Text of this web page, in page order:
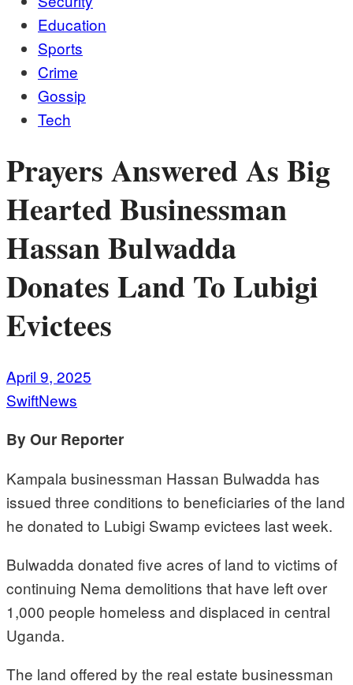
Education
Sports
Crime
Gossip
Tech
Prayers Answered As Big
Hearted Businessman
Hassan Bulwadda
Donates Land To Lubigi
Evictees
April 9, 2025
SwiftNews
By Our Reporter
Kampala businessman Hassan Bulwadda has
issued three conditions to beneficiaries of the land
he donated to Lubigi Swamp evictees last week.
Bulwadda donated five acres of land to victims of
continuing Nema demolitions that have left over
1,000 people homeless and displaced in central
Uganda.
The land offered by the real estate businessman